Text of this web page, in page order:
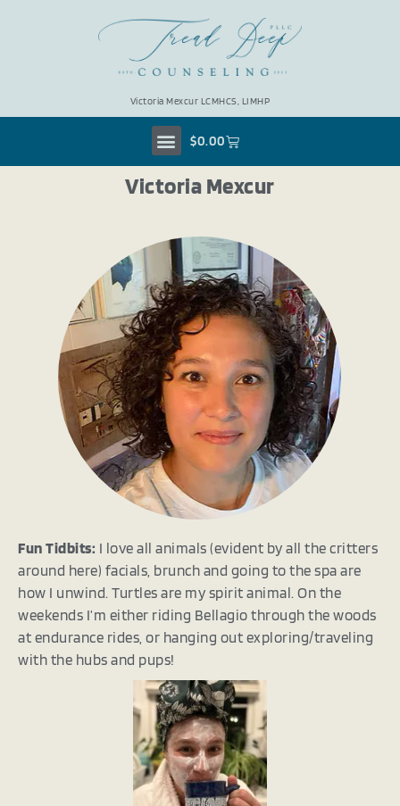
Victoria Mexcur LCMHCS, LIMHP
$0.00
Victoria Mexcur
Fun Tidbits: I love all animals (evident by all the critters
around here) facials, brunch and going to the spa are
how I unwind. Turtles are my spirit animal. On the
weekends I’m either riding Bellagio through the woods
at endurance rides, or hanging out exploring/traveling
with the hubs and pups!